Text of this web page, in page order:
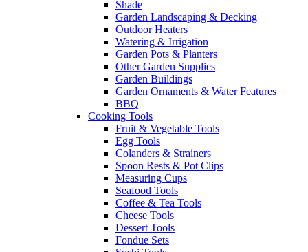
Shade
Garden Landscaping & Decking
Outdoor Heaters
Watering & Irrigation
Garden Pots & Planters
Other Garden Supplies
Garden Buildings
Garden Ornaments & Water Features
BBQ
Cooking Tools
Fruit & Vegetable Tools
Egg Tools
Colanders & Strainers
Spoon Rests & Pot Clips
Measuring Cups
Seafood Tools
Coffee & Tea Tools
Cheese Tools
Dessert Tools
Fondue Sets